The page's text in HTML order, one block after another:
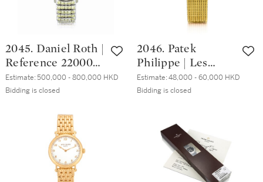
鏈帶腕錶，約1998
wristwatch with
date, Circa 2019 |
Tambour 型號
Q1E90 全新限量版
白金鑲鑽石及綠色
寶石計時腕錶，備
2045. Daniel Roth |
Reference 220000,
A possibly unique
white gold and
set chronograph
bracelet watch,
Circa 1995 | 型號
鑲黃鑽石計時鏈帶
Estimate:500,000 - 800,000 HKD
Bidding is closed
2046. Patek
Philippe | Les
Grecques,
Reference 3776/1 A
bracelet watch,
Made in 1984 | 百
達翡麗 | Les
Grecques 型號
Estimate:48,000 - 60,000 HKD
Bidding is closed